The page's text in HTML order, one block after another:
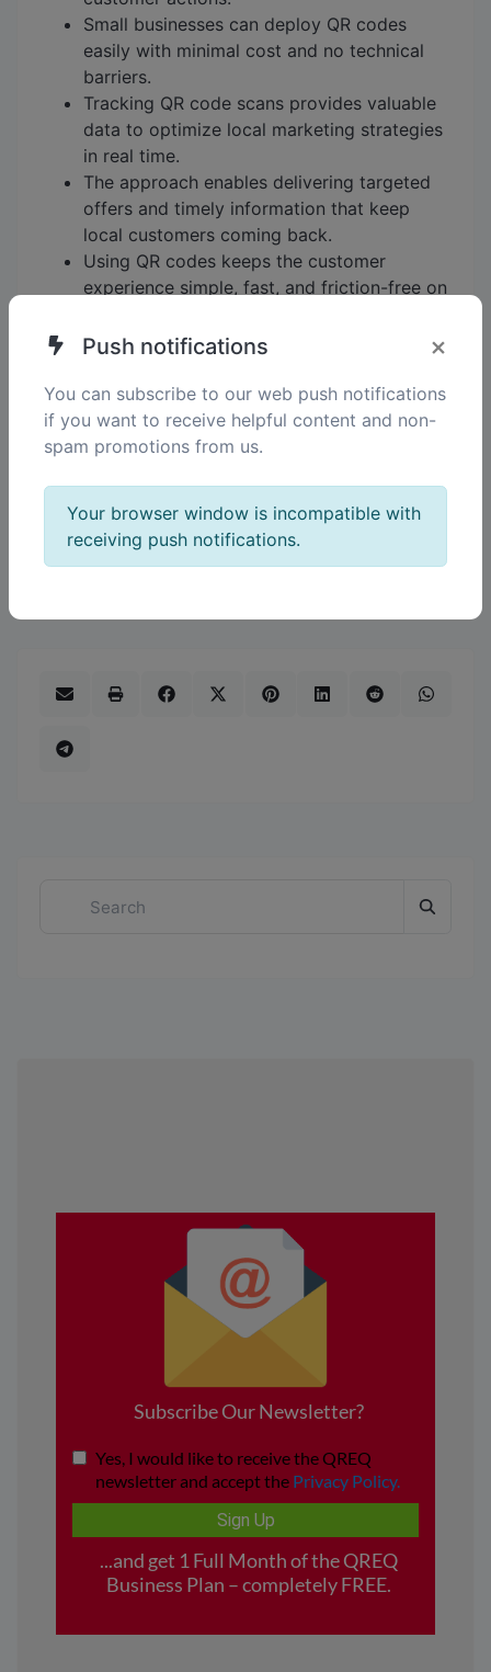
Small businesses can deploy QR codes
easily with minimal cost and no technical
barriers.
Tracking QR code scans provides valuable
data to optimize local marketing strategies
in real time.
The approach enables delivering targeted
offers and timely information that keep
local customers coming back.
Using QR codes keeps the customer
experience simple, fast, and friction-free on
By adopting a QR code strategy like this, small
businesses can more effectively engage their
local audience, understand what drives customer
response, and iteratively improve their marketing
without costly tools or complex workflows. This
practical and measurable method fits well with
the day-to-day realities of running a local
business and builds stronger connections that
support growth over time.
Push notifications ×
You can subscribe to our web push notifications
if you want to receive helpful content and non-
spam promotions from us.
Your browser window is incompatible with
receiving push notifications.